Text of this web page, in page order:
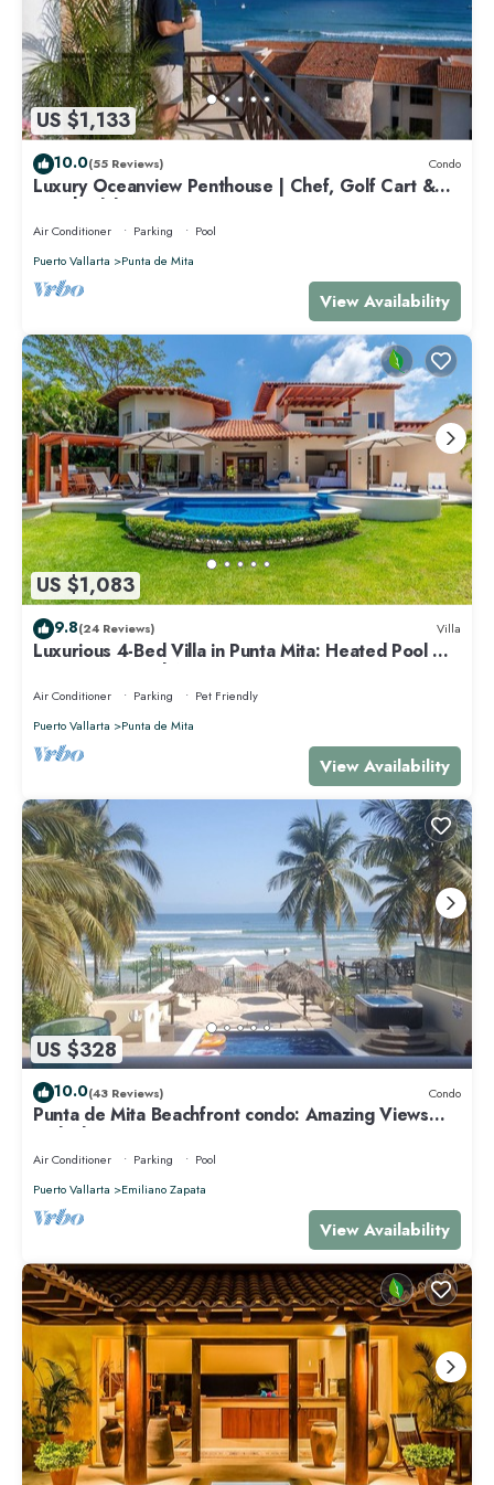
US $1,133
10.0(55 Reviews) Condo
Luxury Oceanview Penthouse | Chef, Golf Cart &
Beach Clubs
Air Conditioner Parking
Pool
Puerto Vallarta
Punta de Mita
View Availability
US $1,083
9.8(24 Reviews) Villa
Luxurious 4-Bed Villa in Punta Mita: Heated Pool &
Spa, Privacy and Amazing View
Air Conditioner Parking
Pet Friendly
Puerto Vallarta
Punta de Mita
View Availability
US $328
10.0(43 Reviews) Condo
Punta de Mita Beachfront condo: Amazing Views
and Fiber Optic Internet
Air Conditioner Parking
Pool
Puerto Vallarta
Emiliano Zapata
View Availability